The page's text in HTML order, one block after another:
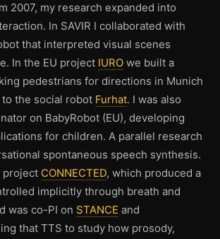
2007, my research expanded into
In SAVIR I collaborated with
that interpreted visual scenes
In the EU project IURO we built a
pedestrians for directions in Munich
the social robot Furhat. I was also
on BabyRobot (EU), developing
for children. A parallel research
spontaneous speech synthesis.
project CONNECTED, which produced a
implicitly through breath and
was co-PI on STANCE and
that TTS to study how prosody,